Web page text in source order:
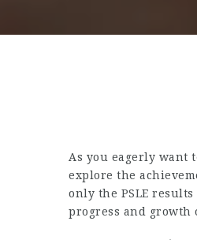
As you eagerly want
explore the
only the PSLE results
progress and growth